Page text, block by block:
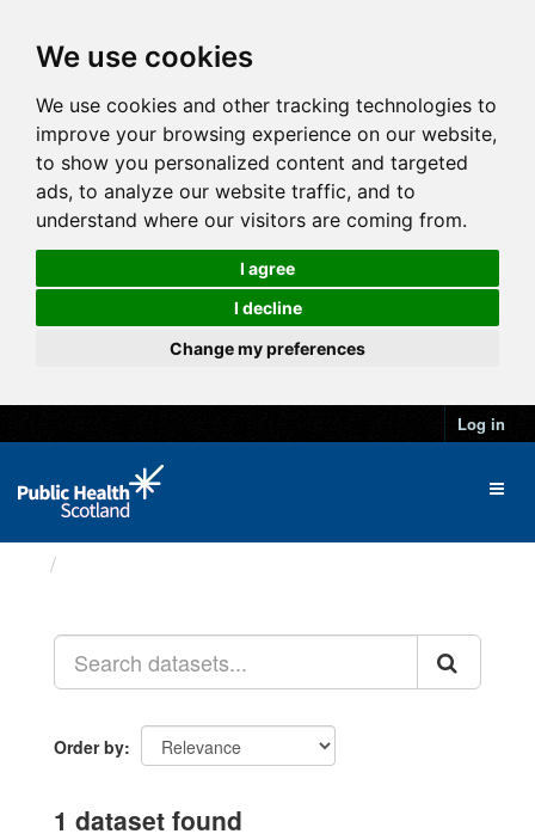
We use cookies
We use cookies and other tracking technologies to
improve your browsing experience on our website,
to show you personalized content and targeted
ads, to analyze our website traffic, and to
understand where our visitors are coming from.
I agree
I decline
Change my preferences
Log in
Order by
1 dataset found